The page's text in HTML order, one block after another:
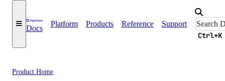
Docs
Platform Products Reference Support
Ctrl+K
Product Home